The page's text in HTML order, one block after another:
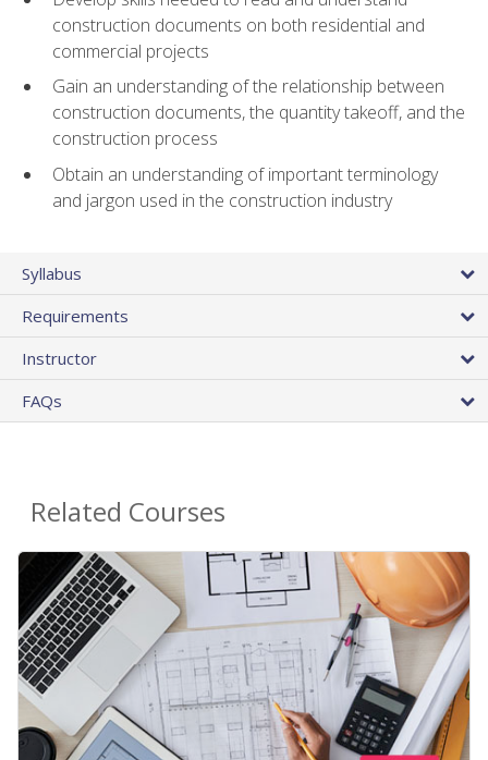
construction documents on both residential and
commercial projects
Gain an understanding of the relationship between
construction documents, the quantity takeoff, and the
construction process
Obtain an understanding of important terminology
and jargon used in the construction industry
Syllabus
Requirements
Instructor
FAQs
Related Courses